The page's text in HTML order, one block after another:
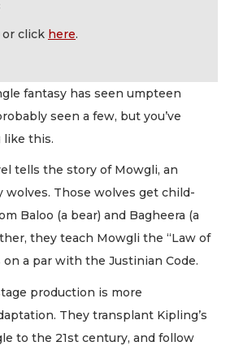
or click here.
fantasy has seen umpteen
seen a few, but you’ve
like this.
tells the story of Mowgli, an
wolves. Those wolves get child-
Baloo (a bear) and Bagheera (a
they teach Mowgli the “Law of
a par with the Justinian Code.
production is more
They transplant Kipling’s
to the 21st century, and follow